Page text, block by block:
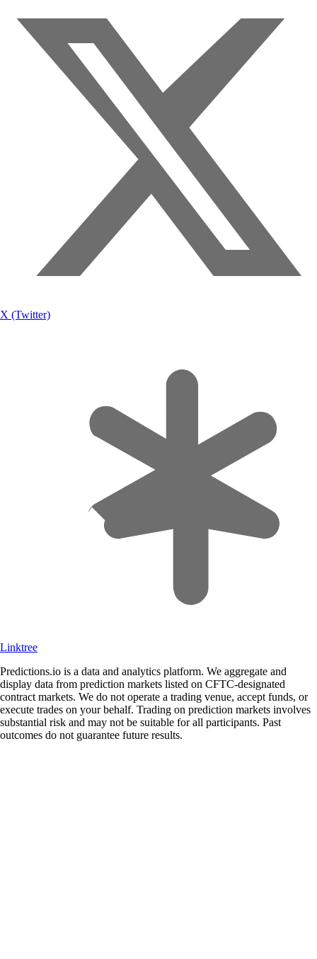
X (Twitter)
Linktree
Predictions.io is a data and analytics platform. We aggregate and
display data from prediction markets listed on CFTC-designated
contract markets. We do not operate a trading venue, accept funds, or
execute trades on your behalf. Trading on prediction markets involves
substantial risk and may not be suitable for all participants. Past
outcomes do not guarantee future results.